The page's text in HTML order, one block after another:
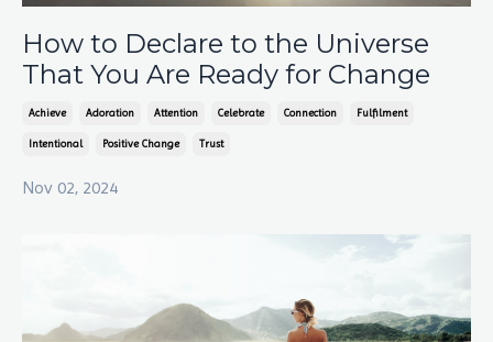
How to Declare to the Universe
That You Are Ready for Change
Achieve Adoration Attention Celebrate Connection Fulfilment
Intentional Positive Change Trust
Nov 02, 2024